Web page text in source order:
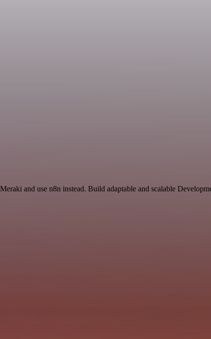
and use n8n instead. Build adaptable and scalable